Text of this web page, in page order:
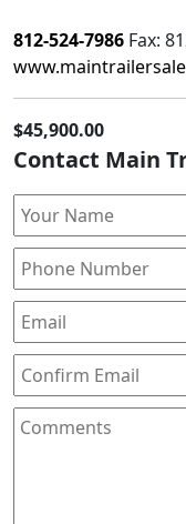
812-524-7986 Fax:
$45,900.00
Contact Main